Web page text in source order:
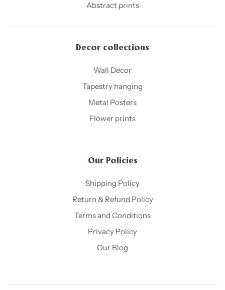
Abstract prints
Decor collections
Wall Decor
Tapestry hanging
Metal Posters
Flower prints
Our Policies​
Shipping Policy
Return & Refund Policy
Terms and Conditions
Privacy Policy
Our Blog